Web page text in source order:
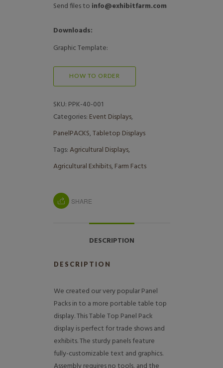
Send files to info@exhibitfarm.com
Downloads:
Graphic Template:
HOW TO ORDER
SKU: PPK-40-001
Categories: Event Displays,
PanelPACKS,Tabletop Displays
Tags:Agricultural Displays,
Agricultural Exhibits,Farm Facts
SHARE
DESCRIPTION
DESCRIPTION
We created our very popular Panel
Packs in to a more portable table top
display. This Table Top Panel Pack
display is perfect for trade shows and
exhibits. The sturdy panels feature
fully-customizable text and graphics.